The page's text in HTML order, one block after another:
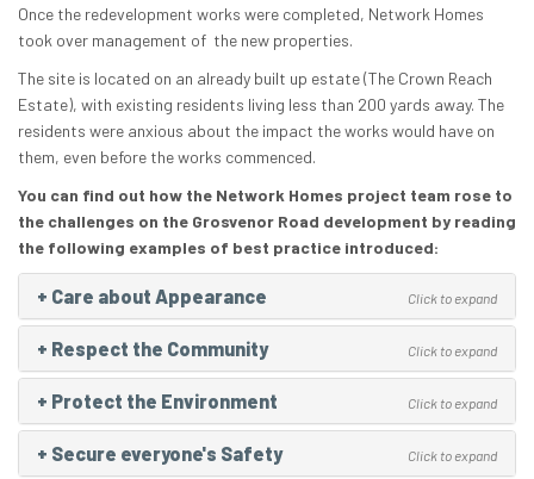
Once the redevelopment works were completed, Network Homes
took over management of the new properties.
The site is located on an already built up estate (The Crown Reach
Estate), with existing residents living less than 200 yards away. The
residents were anxious about the impact the works would have on
them, even before the works commenced.
You can find out how the Network Homes project team rose to
the challenges on the Grosvenor Road development by reading
the following examples of best practice introduced:
+ Care about Appearance Click to expand
+ Respect the Community Click to expand
+ Protect the Environment Click to expand
+ Secure everyone's Safety Click to expand